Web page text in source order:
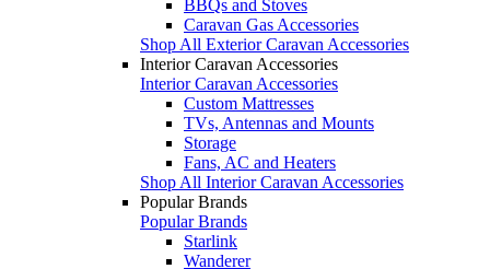
BBQs and Stoves
Caravan Gas Accessories
Shop All Exterior Caravan Accessories
Interior Caravan Accessories
Interior Caravan Accessories
Custom Mattresses
TVs, Antennas and Mounts
Storage
Fans, AC and Heaters
Shop All Interior Caravan Accessories
Popular Brands
Popular Brands
Starlink
Wanderer